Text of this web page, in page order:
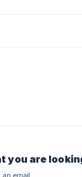
you are